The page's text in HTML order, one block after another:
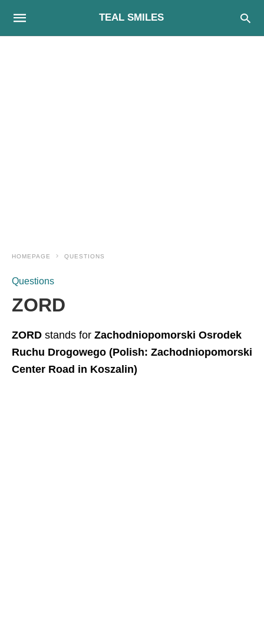
TEAL SMILES
HOMEPAGE QUESTIONS
Questions
ZORD
ZORD stands for Zachodniopomorski Osrodek
Ruchu Drogowego (Polish: Zachodniopomorski
Center Road in Koszalin)